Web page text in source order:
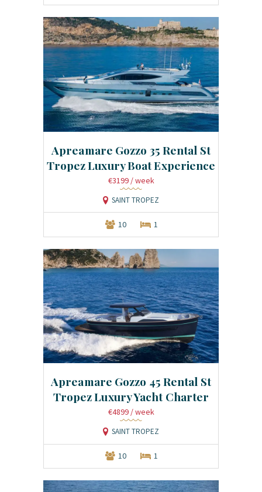
Apreamare Gozzo 35 Rental St
Tropez Luxury Boat Experience
€3199 / week
SAINT TROPEZ
10 1
Apreamare Gozzo 45 Rental St
Tropez Luxury Yacht Charter
€4899 / week
SAINT TROPEZ
10 1